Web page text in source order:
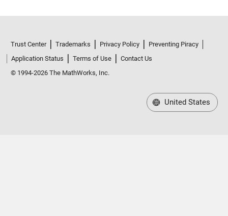
Trust Center Trademarks Privacy Policy
Preventing Piracy
Application Status
Terms of Use
Contact Us
© 1994-2026 The MathWorks, Inc.
United States